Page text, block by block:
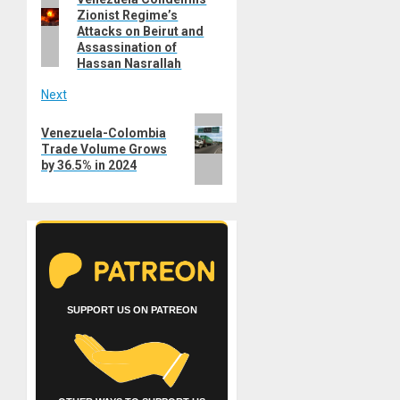
navigation
post:
Zionist Regime’s
Attacks on Beirut and
Assassination of
Hassan Nasrallah
Next
post:
Venezuela-Colombia
Trade Volume Grows
by 36.5% in 2024
SUPPORT US ON PATREON